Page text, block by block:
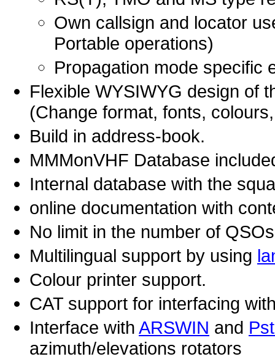
Own callsign and locator
Portable operations)
Propagation mode specific
Flexible WYSIWYG design of
(Change format, fonts,
Build in address-book.
MMMonVHF Database
Internal database with the
online documentation with
No limit in the number of
Multilingual support by using
Colour printer support.
CAT support for interfacing
Interface with ARSWIN and
azimuth/elevations rotators